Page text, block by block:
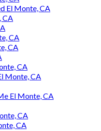
El Monte, CA
CA
CA
CA
CA
Monte, CA
El Monte, CA
CA
CA